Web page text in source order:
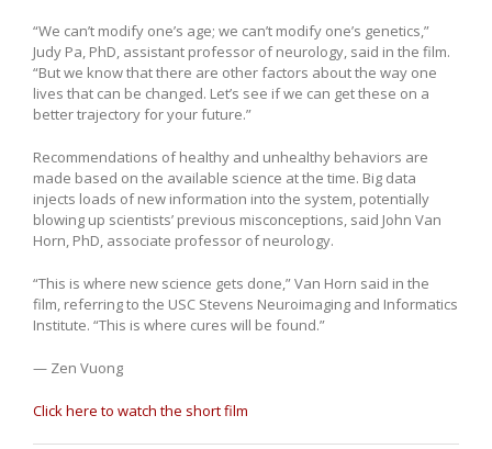
“We can’t modify one’s age; we can’t modify one’s genetics,”
Judy Pa, PhD, assistant professor of neurology, said in the film.
“But we know that there are other factors about the way one
lives that can be changed. Let’s see if we can get these on a
better trajectory for your future.”
Recommendations of healthy and unhealthy behaviors are
made based on the available science at the time. Big data
injects loads of new information into the system, potentially
blowing up scientists’ previous misconceptions, said John Van
Horn, PhD, associate professor of neurology.
“This is where new science gets done,” Van Horn said in the
film, referring to the USC Stevens Neuroimaging and Informatics
Institute. “This is where cures will be found.”
— Zen Vuong
Click here to watch the short film